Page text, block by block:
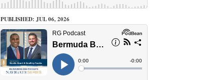
PUBLISHED: JUL 06, 2026